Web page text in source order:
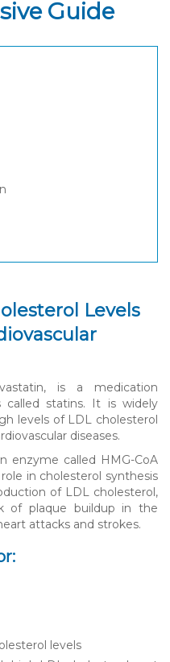
Guide
Levels
is a medication
statins. It is widely
levels of LDL cholesterol
diseases.
enzyme called HMG-CoA
in cholesterol synthesis
of LDL cholesterol,
of plaque buildup in the
attacks and strokes.
levels